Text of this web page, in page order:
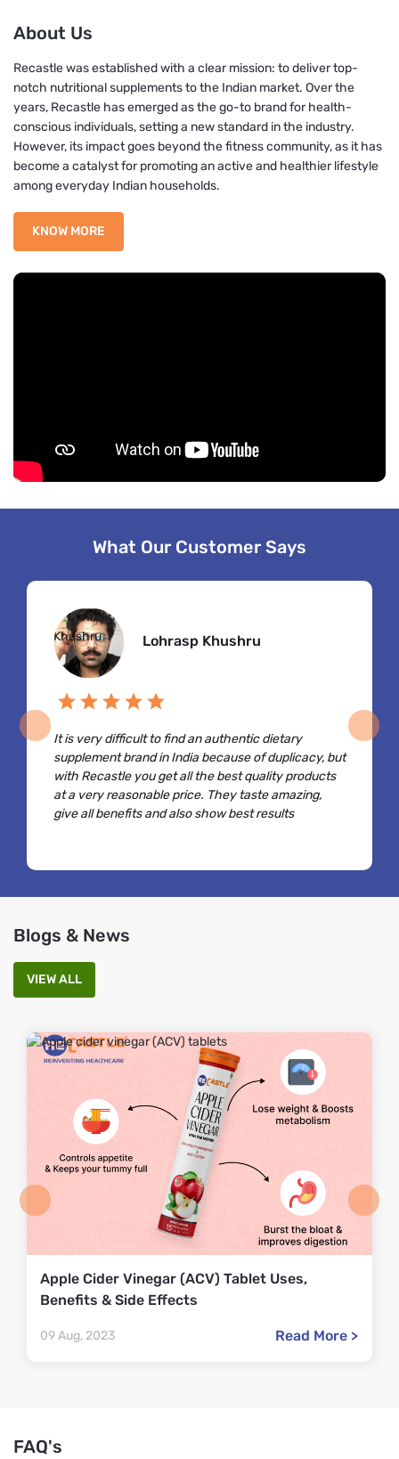
About Us
Recastle was established with a clear mission: to deliver top-
notch nutritional supplements to the Indian market. Over the
years, Recastle has emerged as the go-to brand for health-
conscious individuals, setting a new standard in the industry.
However, its impact goes beyond the fitness community, as it has
become a catalyst for promoting an active and healthier lifestyle
among everyday Indian households.
KNOW MORE
What Our Customer Says
Lohrasp Khushru
It is very difficult to find an authentic dietary
supplement brand in India because of duplicacy, but
with Recastle you get all the best quality products
at a very reasonable price. They taste amazing,
give all benefits and also show best results
Blogs & News
VIEW ALL
Apple Cider Vinegar (ACV) Tablet Uses,
Benefits & Side Effects
09 Aug, 2023 Read More >
FAQ's